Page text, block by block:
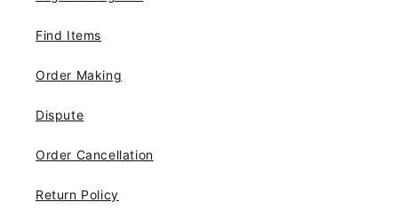
Find Items
Order Making
Dispute
Order Cancellation
Return Policy